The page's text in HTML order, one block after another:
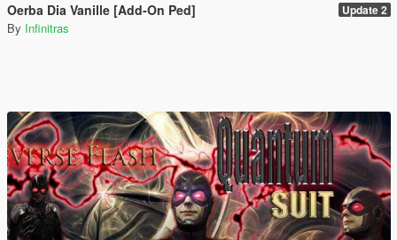
Oerba Dia Vanille [Add-On Ped] Update 2
By Infinitras